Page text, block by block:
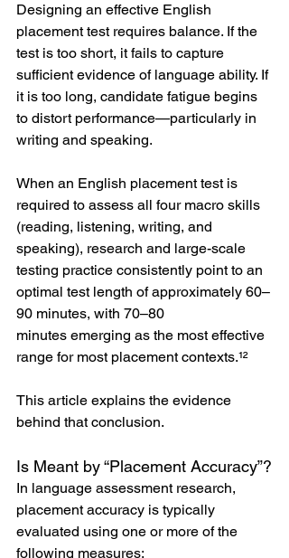
Designing an effective English
placement test requires balance. If the
test is too short, it fails to capture
sufficient evidence of language ability. If
it is too long, candidate fatigue begins
to distort performance—particularly in
writing and speaking.
When an English placement test is
required to assess all four macro skills
(reading, listening, writing, and
speaking), research and large-scale
testing practice consistently point to an
optimal test length of approximately 60–
90 minutes, with 70–80
minutes emerging as the most effective
range for most placement contexts.¹²
This article explains the evidence
behind that conclusion.
Is Meant by “Placement Accuracy”?
In language assessment research,
placement accuracy is typically
evaluated using one or more of the
following measures: